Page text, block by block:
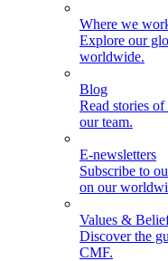
Where we
Explore our
worldwide.
Blog
Read stories
our team.
E-newsletters
Subscribe to
on our
Values &
Discover the
CMF.